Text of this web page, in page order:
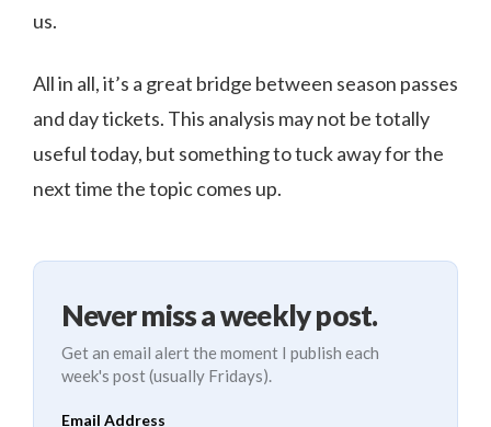
us.
All in all, it’s a great bridge between season passes
and day tickets. This analysis may not be totally
useful today, but something to tuck away for the
next time the topic comes up.
Never miss a weekly post.
Get an email alert the moment I publish each
week's post (usually Fridays).